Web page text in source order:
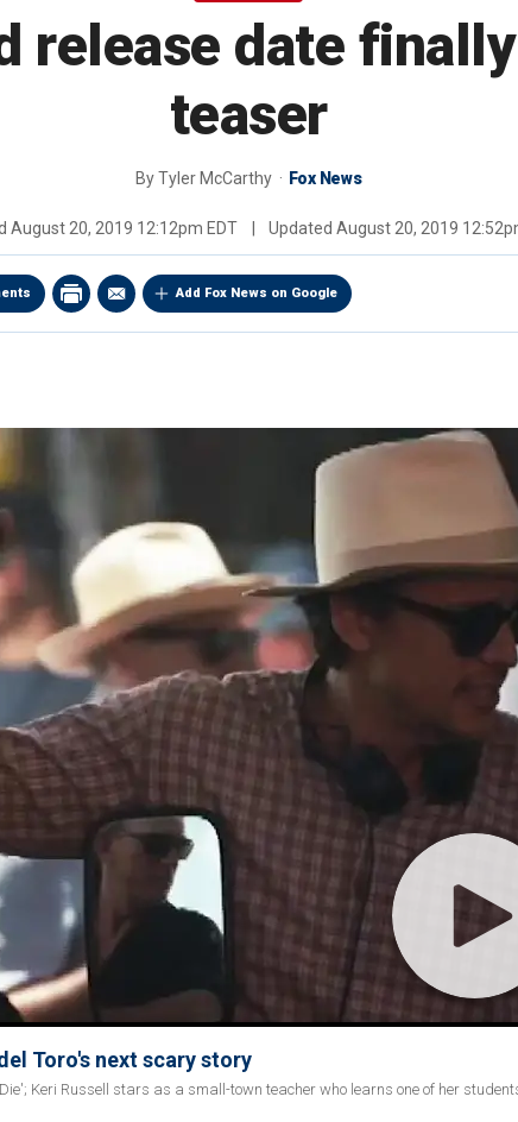
release date
teaser
ByTyler McCarthy Fox News
August 20, 2019 12:12pm EDT Updated August 20, 2019
Add Fox News on Google
Toro's next scary story
Keri Russell stars as a small-town teacher who learns one of her